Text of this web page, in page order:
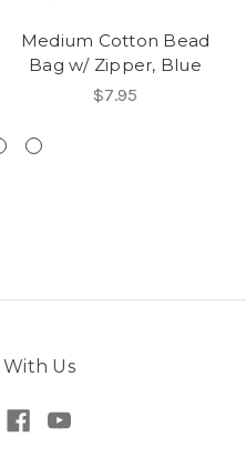
Medium Cotton Bead
Bag w/ Zipper, Blue
$7.95
Us